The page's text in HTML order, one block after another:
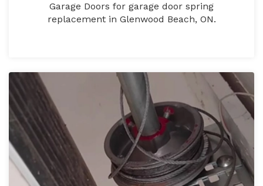
Garage Doors for garage door spring
replacement in Glenwood Beach, ON.